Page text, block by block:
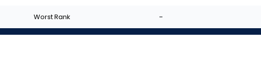
Worst Rank -